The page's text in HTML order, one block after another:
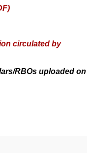
circulated by
RBOs uploaded on